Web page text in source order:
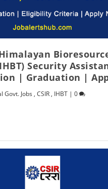
Security
| Graduation |
Govt. Jobs ,CSIR , IHBT |0